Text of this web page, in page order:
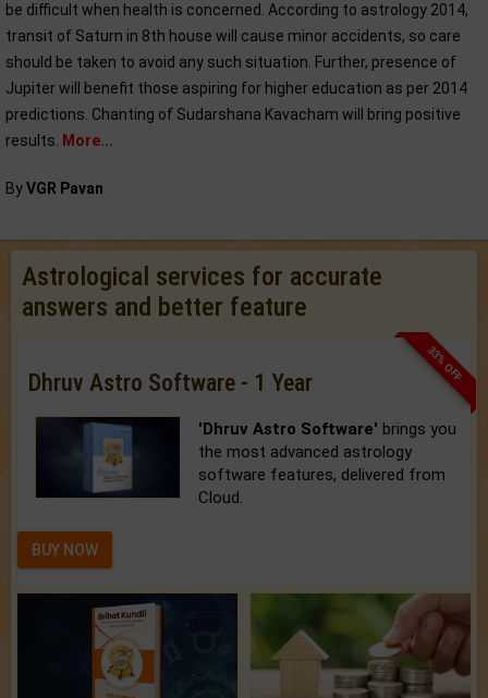
be difficult when health is concerned. According to astrology 2014,
transit of Saturn in 8th house will cause minor accidents, so care
should be taken to avoid any such situation. Further, presence of
Jupiter will benefit those aspiring for higher education as per 2014
predictions. Chanting of Sudarshana Kavacham will bring positive
results.
More...
ByVGR Pavan
Astrological services for accurate
answers and better feature
33% OFF
Dhruv Astro Software - 1 Year
'Dhruv Astro Software' brings you
the most advanced astrology
software features, delivered from
Cloud.
BUY NOW